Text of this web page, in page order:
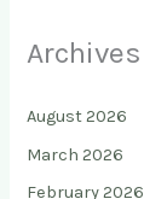
Archives
August 2026
March 2026
February 2026